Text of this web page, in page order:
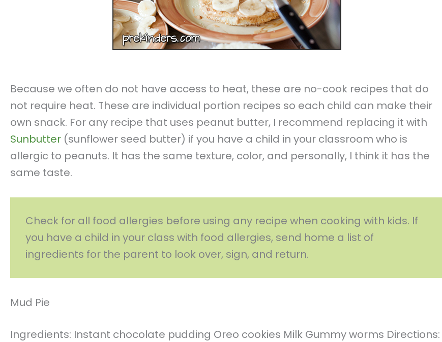
Because we often do not have access to heat, these are no-cook recipes that do
not require heat. These are individual portion recipes so each child can make their
own snack. For any recipe that uses peanut butter, I recommend replacing it with
Sunbutter (sunflower seed butter) if you have a child in your classroom who is
allergic to peanuts. It has the same texture, color, and personally, I think it has the
same taste.
Check for all food allergies before using any recipe when cooking with kids. If
you have a child in your class with food allergies, send home a list of
ingredients for the parent to look over, sign, and return.
Mud Pie
Ingredients: Instant chocolate pudding Oreo cookies Milk Gummy worms Directions: